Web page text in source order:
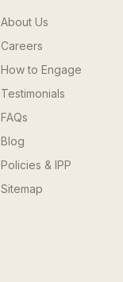
About Us
Careers
How to Engage
Testimonials
FAQs
Blog
Policies & IPP
Sitemap